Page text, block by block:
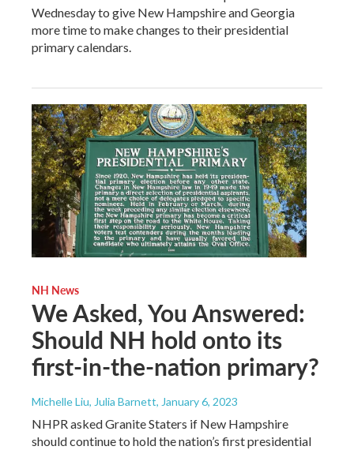
Wednesday to give New Hampshire and Georgia
more time to make changes to their presidential
primary calendars.
NH News
We Asked, You Answered:
Should NH hold onto its
first-in-the-nation primary?
Michelle Liu, Julia Barnett, January 6, 2023
NHPR asked Granite Staters if New Hampshire
should continue to hold the nation’s first presidential